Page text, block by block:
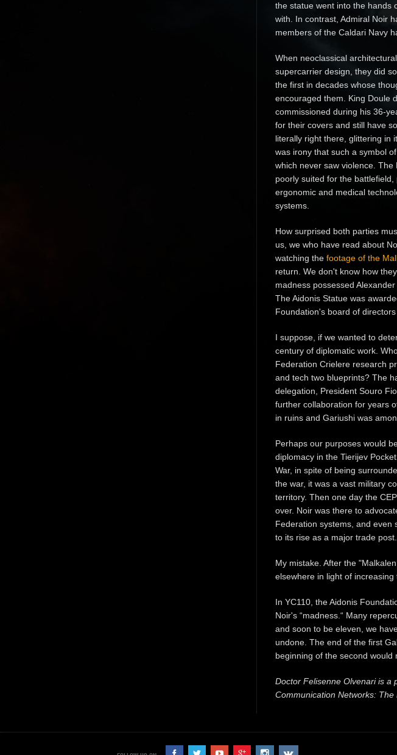
the statue went into the hands
with. In contrast, Admiral Noir
members of the Caldari Navy
When neoclassical
supercarrier design, they did
the first in decades whose
encouraged them. King Doule
commissioned during his 36-
for their covers and still have
literally right there, glittering in
was irony that such a symbol
which never saw violence. The
poorly suited for the
ergonomic and medical
systems.
How surprised both parties
us, we who have read about
watching the footage of the
return. We don't know how
madness possessed
The Aidonis Statue was
Foundation's board of
I suppose, if we wanted to
century of diplomatic work.
Federation Crielere research
and tech two blueprints? The
delegation, President Souro
further collaboration for years
in ruins and Gariushi was
Perhaps our purposes would
diplomacy in the Tierijev
War, in spite of being
the war, it was a vast military
territory. Then one day the
over. Noir was there to
Federation systems, and even
to its rise as a major trade
My mistake. After the
elsewhere in light of increasing
In YC110, the Aidonis
Noir's “madness.“ Many
and soon to be eleven, we
undone. The end of the first
beginning of the second would
Doctor Felisenne Olvenari is a
Communication Networks: